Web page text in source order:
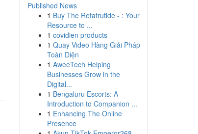
Published News
1 Buy The Retatrutide - : Your
Resource to ...
1 covidien products
1 Quay Video Hàng Giải Pháp
Toàn Diện
1 AweeTech Helping
Businesses Grow in the
Digital...
1 Bengaluru Escorts: A
Introduction to Companion ...
1 Enhancing The Online
Presence